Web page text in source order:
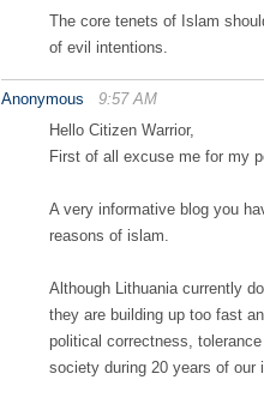
The core tenets of Islam
of evil intentions.
Anonymous
9:57 AM
Hello Citizen Warrior,
First of all excuse me for my
A very informative blog you
reasons of islam.
Although Lithuania currently
they are building up too fast
political correctness,
society during 20 years of our